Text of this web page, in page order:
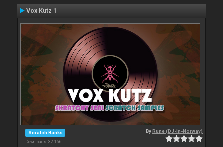
Vox Kutz 1
Scratch Banks
Downloads: 32 166
ByRune (DJ-In-Norway)